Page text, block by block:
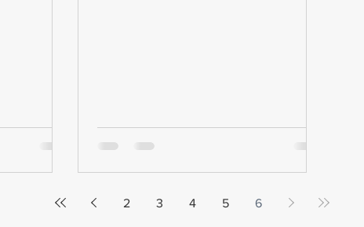
2 3 4 5 6